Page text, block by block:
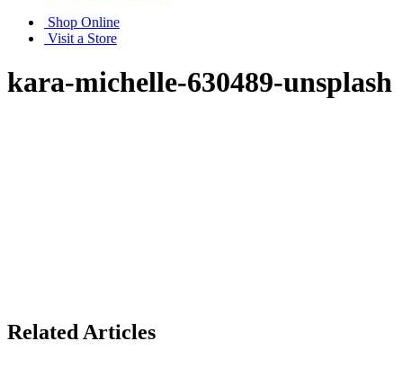
Shop Online
Visit a Store
kara-michelle-630489-unsplash
Related Articles